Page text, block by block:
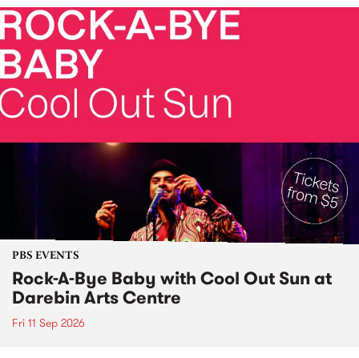
PBS EVENTS
Rock-A-Bye Baby with Cool Out Sun at
Darebin Arts Centre
Fri 11 Sep 2026